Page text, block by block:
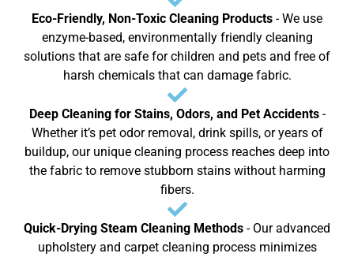
Eco-Friendly, Non-Toxic Cleaning Products - We use
enzyme-based, environmentally friendly cleaning
solutions that are safe for children and pets and free of
harsh chemicals that can damage fabric.
Deep Cleaning for Stains, Odors, and Pet Accidents-
Whether it’s pet odor removal, drink spills, or years of
buildup, our unique cleaning process reaches deep into
the fabric to remove stubborn stains without harming
fibers.
Quick-Drying Steam Cleaning Methods - Our advanced
upholstery and carpet cleaning process minimizes